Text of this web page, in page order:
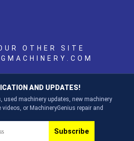
OTHER SITE
AND UPDATES!
used machinery updates, new machinery
or MachineryGenius repair and
Subscribe